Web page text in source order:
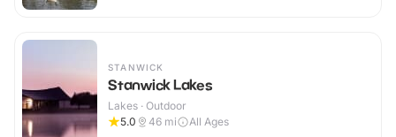
STANWICK
Stanwick Lakes
Lakes · Outdoor
5.0
46 mi All Ages